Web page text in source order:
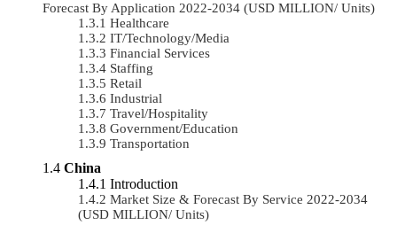
Forecast By Application 2022-2034 (USD MILLION/ Units)
Healthcare
IT/Technology/Media
Financial Services
Staffing
Retail
Industrial
Travel/Hospitality
Government/Education
Transportation
China
Introduction
Market Size & Forecast By Service 2022-2034
(USD MILLION/ Units)